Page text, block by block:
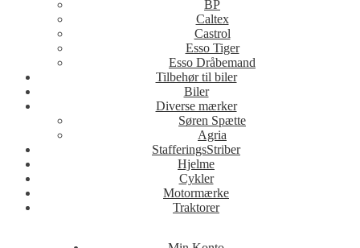
BP
Caltex
Castrol
Esso Tiger
Esso Dråbemand
Tilbehør til biler
Biler
Diverse mærker
Søren Spætte
Agria
StafferingsStriber
Hjelme
Cykler
Motormærke
Traktorer